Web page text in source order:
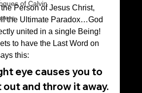
of Calvin
Person of Jesus Christ,
the Ultimate Paradox…God
united in a single Being!
to have the Last Word on
this:
eye causes you to
out and throw it away.